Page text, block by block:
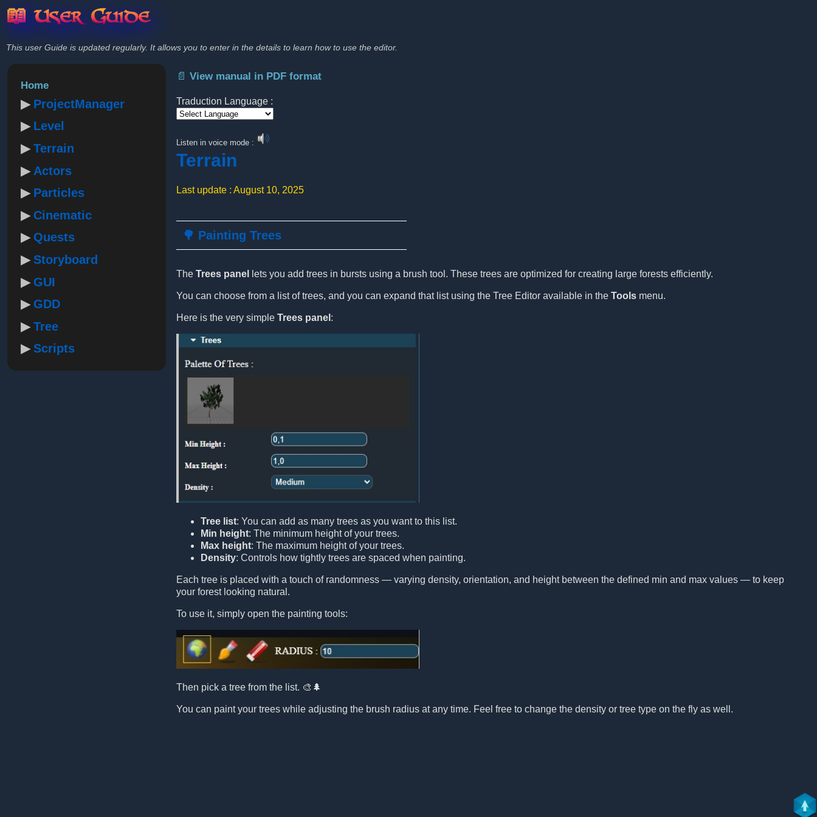
📖 User Guide
This user Guide is updated regularly. It allows you to enter in the details to learn how to use the editor.
Home
ProjectManager
Level
Terrain
Actors
Particles
Cinematic
Quests
Storyboard
GUI
GDD
Tree
Scripts
📄 View manual in PDF format
Traduction Language :
Listen in voice mode :
Terrain
Last update : August 10, 2025
🌳 Painting Trees
The Trees panel lets you add trees in bursts using a brush tool. These trees are optimized for creating large forests efficiently.
You can choose from a list of trees, and you can expand that list using the Tree Editor available in the Tools menu.
Here is the very simple Trees panel :
Tree list: You can add as many trees as you want to this list.
Min height: The minimum height of your trees.
Max height: The maximum height of your trees.
Density: Controls how tightly trees are spaced when painting.
Each tree is placed with a touch of randomness — varying density, orientation, and height between the defined min and max values — to keep
your forest looking natural.
To use it, simply open the painting tools:
Then pick a tree from the list. 🎨🌲
You can paint your trees while adjusting the brush radius at any time. Feel free to change the density or tree type on the fly as well.